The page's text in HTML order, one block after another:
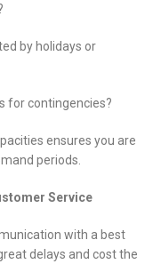
by holidays or
for contingencies?
ensures you are
periods.
Service
with a best
delays and cost the